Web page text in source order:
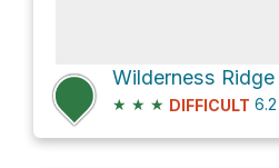
★ ★ ★ DIFFICULT 6.2